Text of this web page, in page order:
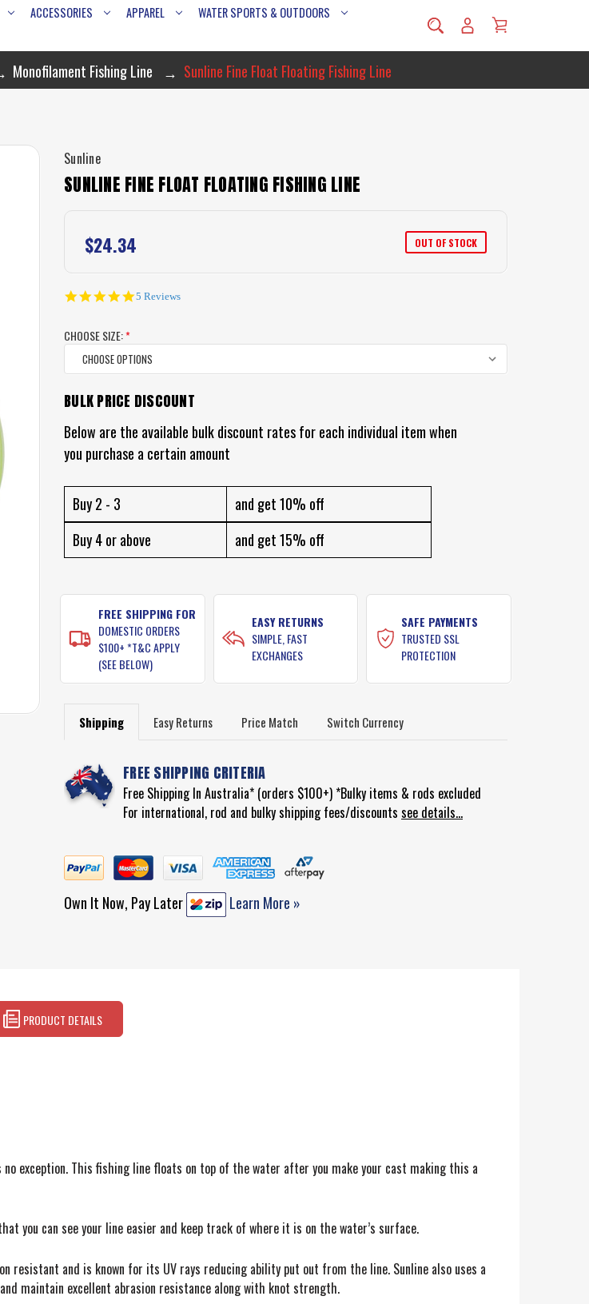
ACCESSORIES APPAREL
WATER SPORTS & OUTDOORS
Monofilament Fishing Line Sunline Fine Float Floating Fishing Line
Sunline
SUNLINE FINE FLOAT FLOATING FISHING LINE
$24.34 OUT OF STOCK
4.8
5 Reviews
CHOOSE SIZE:*
CURRENT
STOCK:
BULK PRICE DISCOUNT
Below are the available bulk discount rates for each individual item when
you purchase a certain amount
Buy 2 - 3
and get 10% off
Buy 4 or above
and get 15% off
FREE SHIPPING FOR
DOMESTIC ORDERS
$100+ *T&C APPLY
(SEE BELOW)
EASY RETURNS
SIMPLE, FAST
EXCHANGES
SAFE PAYMENTS
TRUSTED SSL
PROTECTION
Shipping Easy Returns Price Match Switch Currency
FREE SHIPPING CRITERIA
Free Shipping In Australia* (orders $100+) *Bulky items & rods excluded
For international, rod and bulky shipping fees/discounts see details...
Own It Now, Pay Later Learn More »
PRODUCT DETAILS
exception. This fishing line floats on top of the water after you make your cast making this a
you can see your line easier and keep track of where it is on the water’s surface.
resistant and is known for its UV rays reducing ability put out from the line. Sunline also uses a
maintain excellent abrasion resistance along with knot strength.